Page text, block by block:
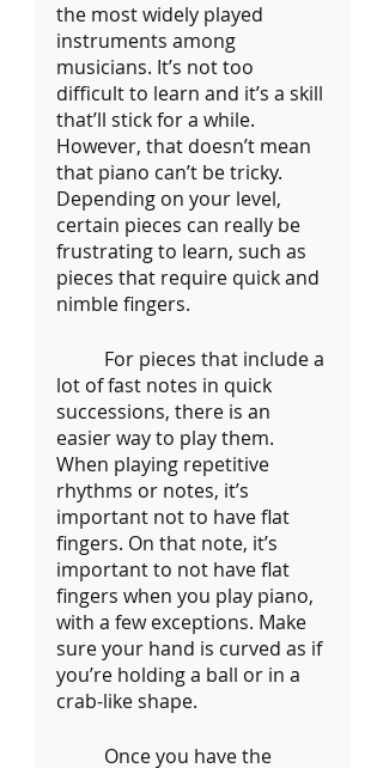
the most widely played
instruments among
musicians. It’s not too
difficult to learn and it’s a skill
that’ll stick for a while.
However, that doesn’t mean
that piano can’t be tricky.
Depending on your level,
certain pieces can really be
frustrating to learn, such as
pieces that require quick and
nimble fingers.
lot of fast notes in quick
successions, there is an
easier way to play them.
When playing repetitive
rhythms or notes, it’s
important not to have flat
fingers. On that note, it’s
important to not have flat
fingers when you play piano,
with a few exceptions. Make
sure your hand is curved as if
you’re holding a ball or in a
crab-like shape.